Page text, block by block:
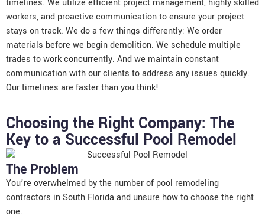
timelines. We utilize efficient project management, highly skilled
workers, and proactive communication to ensure your project
stays on track. We do a few things differently: We order
materials before we begin demolition. We schedule multiple
trades to work concurrently. And we maintain constant
communication with our clients to address any issues quickly.
Our timelines are faster than you think!
Choosing the Right Company: The
Key to a Successful Pool Remodel
The Problem
You’re overwhelmed by the number of pool remodeling
contractors in South Florida and unsure how to choose the right
one.